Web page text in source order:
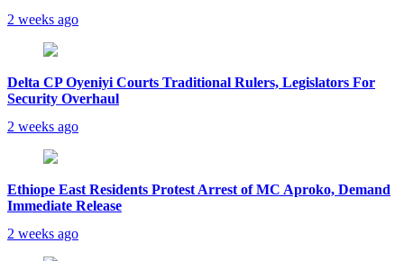
2 weeks ago
Delta CP Oyeniyi Courts Traditional Rulers, Legislators For
Security Overhaul
2 weeks ago
Ethiope East Residents Protest Arrest of MC Aproko, Demand
Immediate Release
2 weeks ago